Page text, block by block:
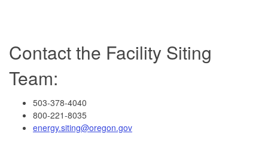
Contact the Facility Siting
Team:
503-378-4040
800-221-8035
energy.siting@oregon.gov